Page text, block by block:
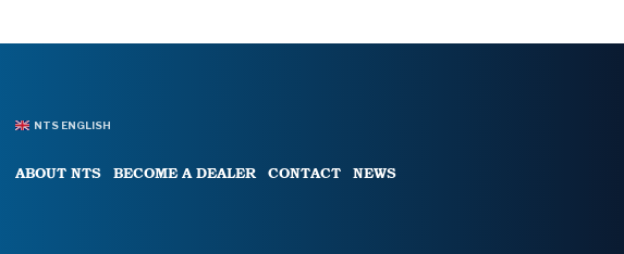
NTS ENGLISH
ABOUT NTS BECOME A DEALER CONTACT NEWS